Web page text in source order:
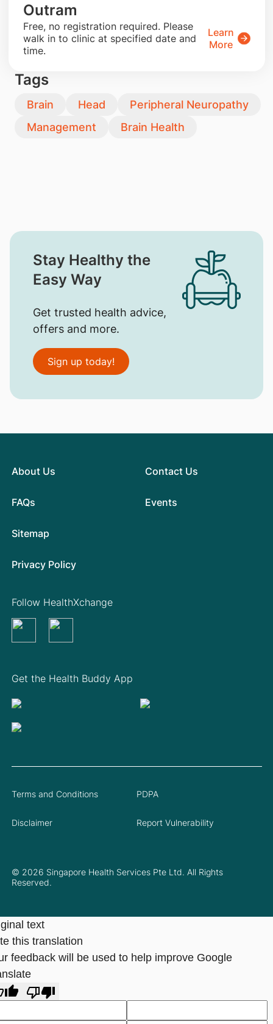
Outram
​Free, no registration required. Please
walk in to clinic at specified date and
time.
Learn
More
Tags
Brain Head
Peripheral Neuropathy
Management
Brain Health
Stay Healthy the
Easy Way
Get trusted health advice,
offers and more.
Sign up today!
About Us
FAQs
Contact Us
Events
Sitemap
Privacy Policy
Get the Health Buddy App
Follow HealthXchange
© 2026 Singapore Health Services Pte Ltd. All Rights
Reserved.
Terms and Conditions PDPA
Disclaimer Report Vulnerability
text
this translation
feedback will be used to help improve Google